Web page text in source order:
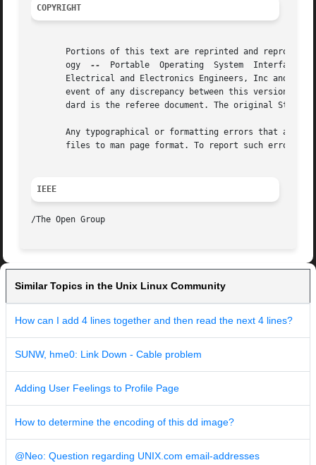
COPYRIGHT
Portions of this text are reprinted and
       ogy
--
Electrical and Electronics Engineers, Inc and
event of any discrepancy between this version
dard is the referee document. The original
Any typographical or formatting errors that
files to man page format. To report such errors,
IEEE
Similar Topics in the Unix Linux Community
How can I add 4 lines together and then read the next 4 lines?
SUNW, hme0: Link Down - Cable problem
Adding User Feelings to Profile Page
How to determine the encoding of this dd image?
@Neo: Question regarding UNIX.com email-addresses